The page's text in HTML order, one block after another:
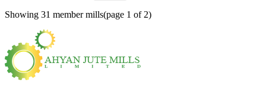
Contact Us
Showing 31 member mills(page 1 of 2)